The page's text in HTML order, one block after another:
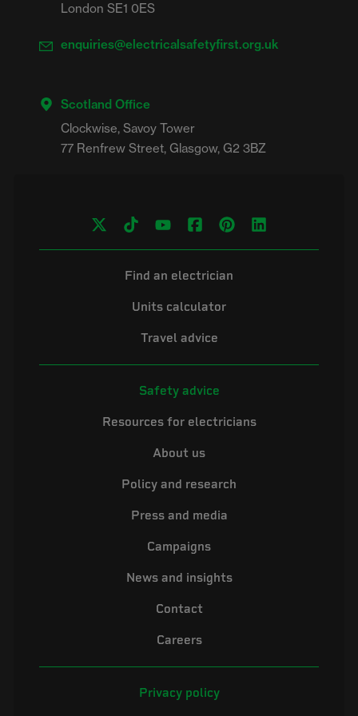
London SE1 0ES
enquiries@electricalsafetyfirst.org.uk
Scotland Office
Clockwise, Savoy Tower
Find an electrician
Units calculator
Travel advice
Safety advice
Resources for electricians
About us
Policy and research
Press and media
Campaigns
News and insights
Contact
Careers
Privacy policy